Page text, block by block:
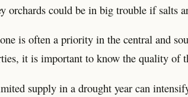
orchards could be in big trouble if salts
is often a priority in the central and
it is important to know the quality of
supply in a drought year can